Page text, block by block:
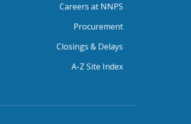
Careers at NNPS
Procurement
Closings & Delays
A-Z Site Index